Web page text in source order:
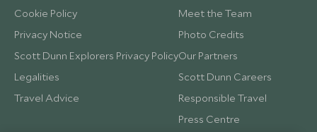
Cookie Policy
Privacy Notice
Scott Dunn Explorers Privacy Policy
Legalities
Travel Advice
Meet the Team
Photo Credits
Our Partners
Scott Dunn Careers
Responsible Travel
Press Centre